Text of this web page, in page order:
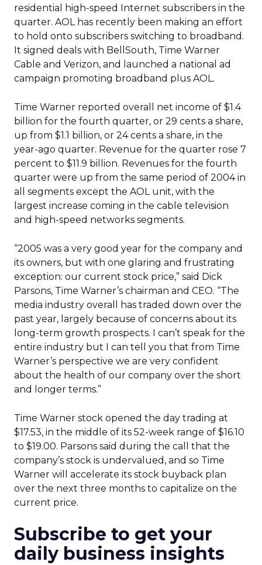
residential high-speed Internet subscribers in the
quarter. AOL has recently been making an effort
to hold onto subscribers switching to broadband.
It signed deals with BellSouth, Time Warner
Cable and Verizon, and launched a national ad
campaign promoting broadband plus AOL.
Time Warner reported overall net income of $1.4
billion for the fourth quarter, or 29 cents a share,
up from $1.1 billion, or 24 cents a share, in the
year-ago quarter. Revenue for the quarter rose 7
percent to $11.9 billion. Revenues for the fourth
quarter were up from the same period of 2004 in
all segments except the AOL unit, with the
largest increase coming in the cable television
and high-speed networks segments.
“2005 was a very good year for the company and
its owners, but with one glaring and frustrating
exception: our current stock price,” said Dick
Parsons, Time Warner’s chairman and CEO. “The
media industry overall has traded down over the
past year, largely because of concerns about its
long-term growth prospects. I can’t speak for the
entire industry but I can tell you that from Time
Warner’s perspective we are very confident
about the health of our company over the short
and longer terms.”
Time Warner stock opened the day trading at
$17.53, in the middle of its 52-week range of $16.10
to $19.00. Parsons said during the call that the
company’s stock is undervalued, and so Time
Warner will accelerate its stock buyback plan
over the next three months to capitalize on the
current price.
Subscribe to get your
daily business insights